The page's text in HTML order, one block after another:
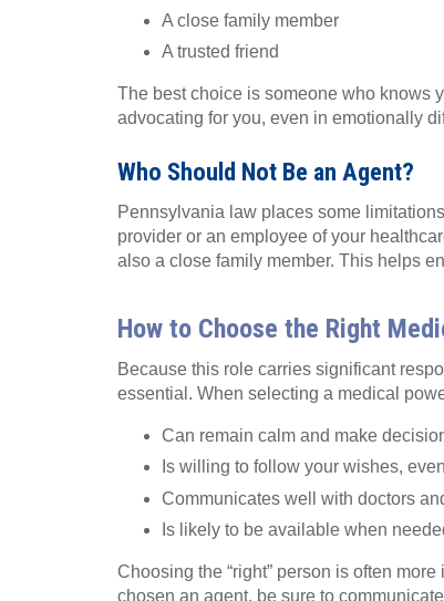
A close family member
A trusted friend
The best choice is someone who knows
advocating for you, even in emotionally
Who Should Not Be an Agent?
Pennsylvania law places some
provider or an employee of your
also a close family member. This helps
How to Choose the Right
Because this role carries significant
essential. When selecting a medical
Can remain calm and make
Is willing to follow your wishes,
Communicates well with doctors
Is likely to be available when
Choosing the “right” person is often
chosen an agent, be sure to